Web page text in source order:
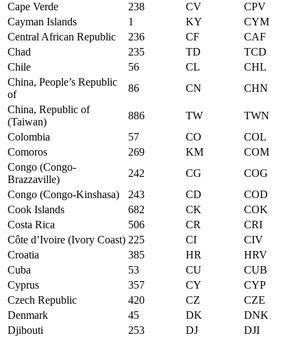
Cape Verde 238 CV
CPV
Cayman Islands
1 KY
CYM
Central African Republic
236 CF
CAF
Chad
235 TD
TCD
Chile
56 CL
CHL
China, People’s Republic
of
86 CN
CHN
China, Republic of
(Taiwan)
886 TW
TWN
Colombia
57 CO
COL
Comoros
269 KM
COM
Congo (Congo-
Brazzaville)
242 CG
COG
Congo (Congo-Kinshasa)
243 CD
COD
Cook Islands
682 CK
COK
Costa Rica
506 CR
CRI
Côte d’Ivoire (Ivory Coast) 225 CI
CIV
Croatia
385 HR
HRV
Cuba
53 CU
CUB
Cyprus
357 CY
CYP
Czech Republic
420 CZ
CZE
Denmark
45 DK
DNK
Djibouti
253 DJ
DJI